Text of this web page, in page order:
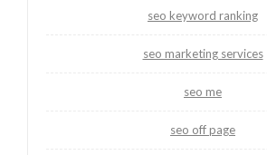
seo keyword ranking
seo marketing services
seo me
seo off page